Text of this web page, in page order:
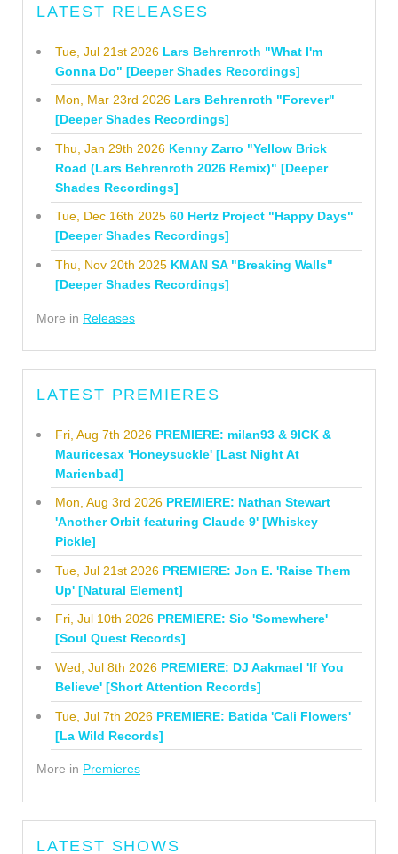
LATEST RELEASES
Tue, Jul 21st 2026 Lars Behrenroth "What I'm
Gonna Do" [Deeper Shades Recordings]
Mon, Mar 23rd 2026 Lars Behrenroth "Forever"
[Deeper Shades Recordings]
Thu, Jan 29th 2026 Kenny Zarro "Yellow Brick
Road (Lars Behrenroth 2026 Remix)" [Deeper
Shades Recordings]
Tue, Dec 16th 2025 60 Hertz Project "Happy Days"
[Deeper Shades Recordings]
Thu, Nov 20th 2025 KMAN SA "Breaking Walls"
[Deeper Shades Recordings]
More in Releases
LATEST PREMIERES
Fri, Aug 7th 2026 PREMIERE: milan93 & 9ICK &
Mauricesax 'Honeysuckle' [Last Night At
Marienbad]
Mon, Aug 3rd 2026 PREMIERE: Nathan Stewart
'Another Orbit featuring Claude 9' [Whiskey
Pickle]
Tue, Jul 21st 2026 PREMIERE: Jon E. 'Raise Them
Up' [Natural Element]
Fri, Jul 10th 2026 PREMIERE: Sio 'Somewhere'
[Soul Quest Records]
Wed, Jul 8th 2026 PREMIERE: DJ Aakmael 'If You
Believe' [Short Attention Records]
Tue, Jul 7th 2026 PREMIERE: Batida 'Cali Flowers'
[La Wild Records]
More in Premieres
LATEST SHOWS